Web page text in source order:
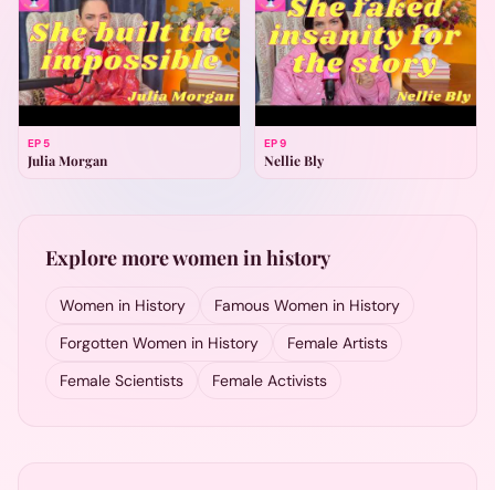
EP5
Julia Morgan
EP9
Nellie Bly
Explore more women in history
Women in History
Famous Women in History
Forgotten Women in History
Female Artists
Female Scientists
Female Activists